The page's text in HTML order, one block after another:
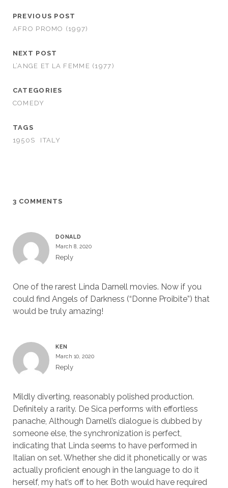
PREVIOUS POST
AFRO PROMO (1997)
NEXT POST
L’ANGE ET LA FEMME (1977)
CATEGORIES
COMEDY
TAGS
1950S
ITALY
3 COMMENTS
DONALD
March 8, 2020
Reply
One of the rarest Linda Darnell movies. Now if you
could find Angels of Darkness (“Donne Proibite”) that
would be truly amazing!
KEN
March 10, 2020
Reply
Mildly diverting, reasonably polished production.
Definitely a rarity. De Sica performs with effortless
panache, Although Darnell’s dialogue is dubbed by
someone else, the synchronization is perfect,
indicating that Linda seems to have performed in
Italian on set. Whether she did it phonetically or was
actually proficient enough in the language to do it
herself, my hat’s off to her. Both would have required